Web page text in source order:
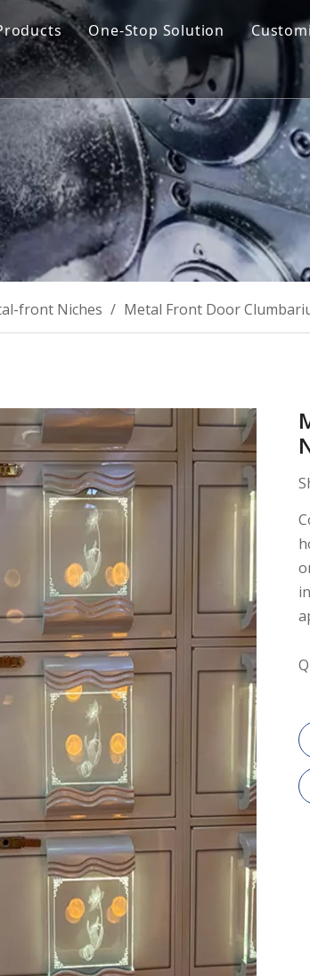
Cremation Machine
Cremation Filter System
Columbarium Niches
Incinerator
Coffin & Casket
Cremation Urns
One-Stop Solution
Design & Manufacturing
Product R&D
Operation & Maintenance
Training
front Niches / Metal Front Door